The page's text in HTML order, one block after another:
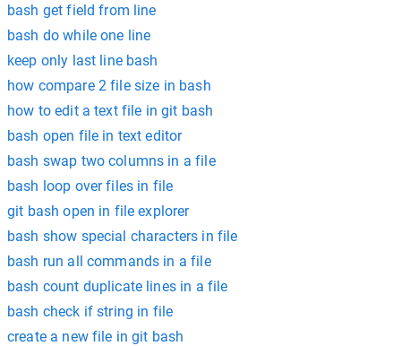
bash get field from line
bash do while one line
keep only last line bash
how compare 2 file size in bash
how to edit a text file in git bash
bash open file in text editor
bash swap two columns in a file
bash loop over files in file
git bash open in file explorer
bash show special characters in file
bash run all commands in a file
bash count duplicate lines in a file
bash check if string in file
create a new file in git bash